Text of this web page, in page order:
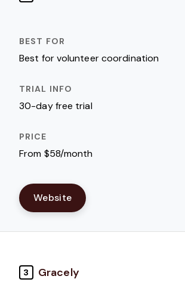
Best for volunteer coordination
30-day free trial
From $58/month
Website
3 Gracely